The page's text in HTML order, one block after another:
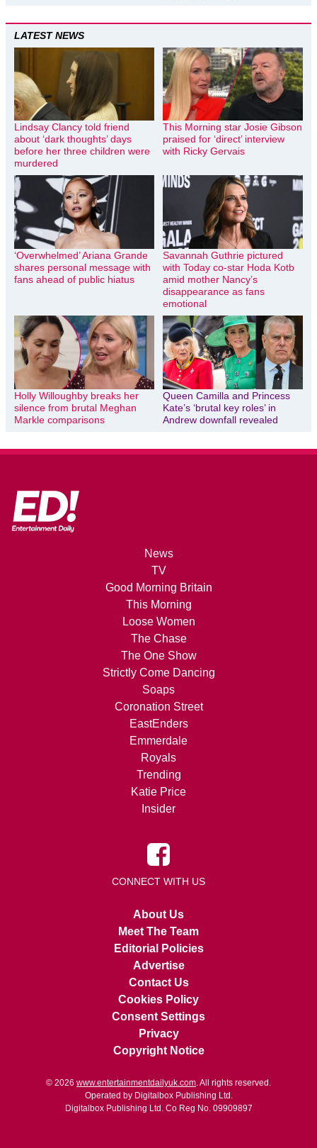
LATEST NEWS
Lindsay Clancy told friend
about ‘dark thoughts’ days
before her three children were
murdered
This Morning star Josie Gibson
praised for ‘direct’ interview
with Ricky Gervais
‘Overwhelmed’ Ariana Grande
shares personal message with
fans ahead of public hiatus
Savannah Guthrie pictured
with Today co-star Hoda Kotb
amid mother Nancy’s
disappearance as fans
emotional
Holly Willoughby breaks her
silence from brutal Meghan
Markle comparisons
Queen Camilla and Princess
Kate’s ‘brutal key roles’ in
Andrew downfall revealed
News
TV
Good Morning Britain
This Morning
Loose Women
The Chase
The One Show
Strictly Come Dancing
Soaps
Coronation Street
EastEnders
Emmerdale
Royals
Trending
Katie Price
Insider
CONNECT WITH US
About Us
Meet The Team
Editorial Policies
Advertise
Contact Us
Cookies Policy
Consent Settings
Privacy
Copyright Notice
© 2026 www.entertainmentdailyuk.com . All rights reserved.
Operated by Digitalbox Publishing Ltd.
Digitalbox Publishing Ltd. Co Reg No. 09909897